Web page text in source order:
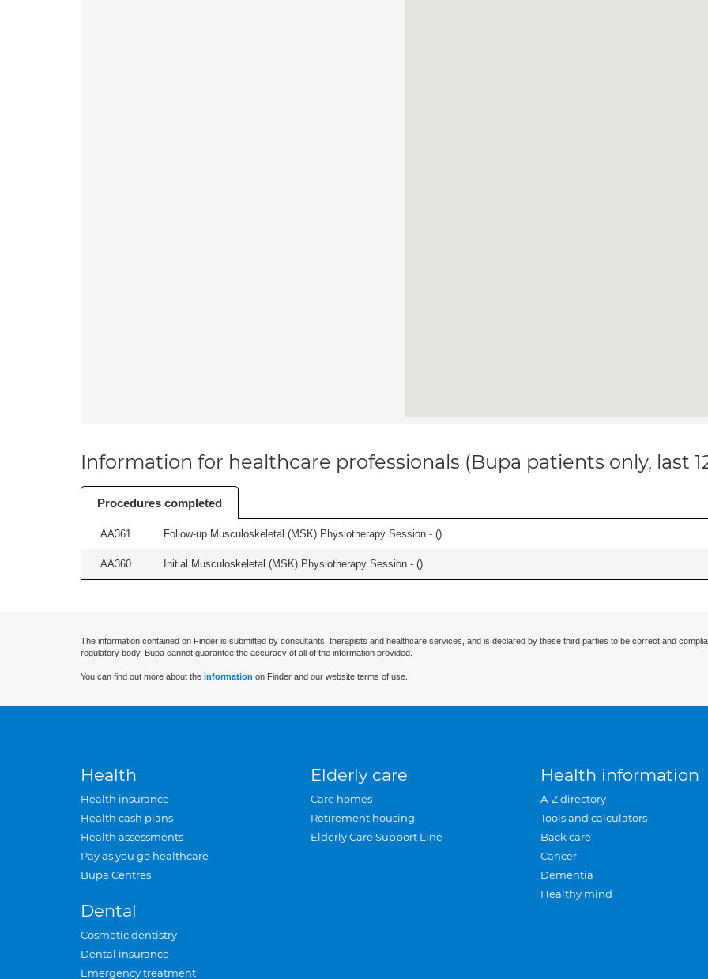
Information for healthcare professionals (Bupa patients only, last
Procedures completed
AA361 Follow-up Musculoskeletal (MSK) Physiotherapy Session - ()
AA360 Initial Musculoskeletal (MSK) Physiotherapy Session - ()
The information contained on Finder is submitted by consultants, therapists and healthcare services, and is declared by these third parties to be correct and
regulatory body. Bupa cannot guarantee the accuracy of all of the information provided.
You can find out more about the information on Finder and our website terms of use.
Health
Health insurance
Health cash plans
Health assessments
Pay as you go healthcare
Bupa Centres
Dental
Cosmetic dentistry
Dental insurance
Emergency treatment
Elderly care
Care homes
Retirement housing
Elderly Care Support Line
Health information
A-Z directory
Tools and calculators
Back care
Cancer
Dementia
Healthy mind